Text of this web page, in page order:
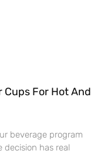
Cups For Hot And
beverage program
has real